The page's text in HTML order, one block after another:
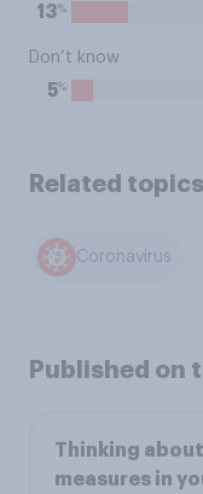
13%
Don’t know
5%
Related topics
Coronavirus
Published on
Thinking
measures in